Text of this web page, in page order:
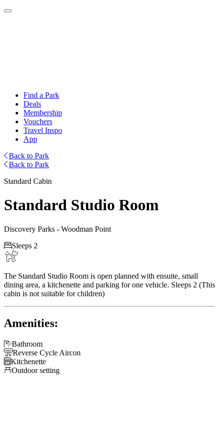
Find a Park
Deals
Membership
Vouchers
Travel Inspo
App
Back to Park
Back to Park
Standard Cabin
Standard Studio Room
Discovery Parks - Woodman Point
Sleeps 2
The Standard Studio Room is open planned with ensuite, small
dining area, a kitchenette and parking for one vehicle. Sleeps 2 (This
cabin is not suitable for children)
Amenities:
Bathroom
Reverse Cycle Aircon
Kitchenette
Outdoor setting